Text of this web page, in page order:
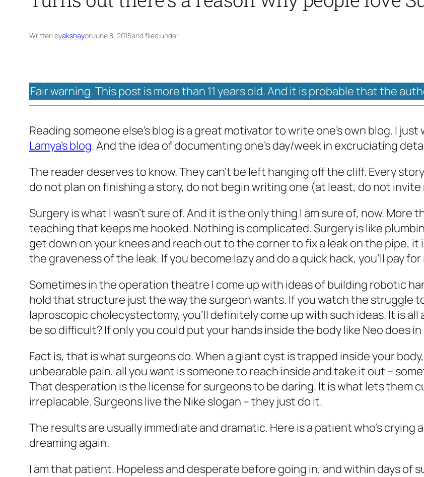
Written byakshayonJune 8, 2015and filed under
Fair warning. This post is more than 11 years old. And it is probable that the
Reading someone else’s blog is a great motivator to write one’s own blog. I
Lamya’s blog. And the idea of documenting one’s day/week in excruciating
The reader deserves to know. They can’t be left hanging off the cliff. Every
do not plan on finishing a story, do not begin writing one (at least, do not invite
Surgery is what I wasn’t sure of. And it is the only thing I am sure of, now. More
teaching that keeps me hooked. Nothing is complicated. Surgery is like
get down on your knees and reach out to the corner to fix a leak on the pipe,
the graveness of the leak. If you become lazy and do a quick hack, you’ll pay
Sometimes in the operation theatre I come up with ideas of building robotic
hold that structure just the way the surgeon wants. If you watch the struggle
laproscopic cholecystectomy, you’ll definitely come up with such ideas. It is
be so difficult? If only you could put your hands inside the body like Neo does in
Fact is, that is what surgeons do. When a giant cyst is trapped inside your
unbearable pain, all you want is someone to reach inside and take it out –
That desperation is the license for surgeons to be daring. It is what lets them
irreplacable. Surgeons live the Nike slogan – they just do it.
The results are usually immediate and dramatic. Here is a patient who’s crying
dreaming again.
I am that patient. Hopeless and desperate before going in, and within days of